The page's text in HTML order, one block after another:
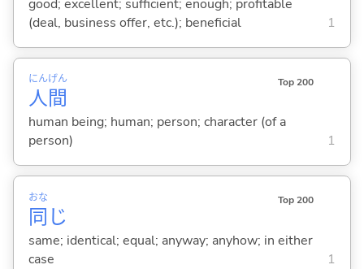
good; excellent; sufficient; enough; profitable
(deal, business offer, etc.); beneficial
1
人
にん
間
げん Top 200
human being; human; person; character (of a
person)
1
同
おな
じ
Top 200
same; identical; equal; anyway; anyhow; in either
case
1